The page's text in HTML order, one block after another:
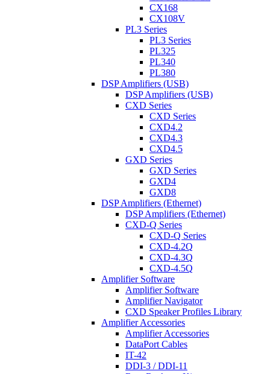
CX168
CX108V
PL3 Series
PL3 Series
PL325
PL340
PL380
DSP Amplifiers (USB)
DSP Amplifiers (USB)
CXD Series
CXD Series
CXD4.2
CXD4.3
CXD4.5
GXD Series
GXD Series
GXD4
GXD8
DSP Amplifiers (Ethernet)
DSP Amplifiers (Ethernet)
CXD-Q Series
CXD-Q Series
CXD-4.2Q
CXD-4.3Q
CXD-4.5Q
Amplifier Software
Amplifier Software
Amplifier Navigator
CXD Speaker Profiles Library
Amplifier Accessories
Amplifier Accessories
DataPort Cables
IT-42
DDI-3 / DDI-11